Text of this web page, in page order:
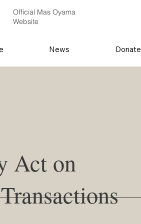
News Donate
Official Mas Oyama
Website
Act on